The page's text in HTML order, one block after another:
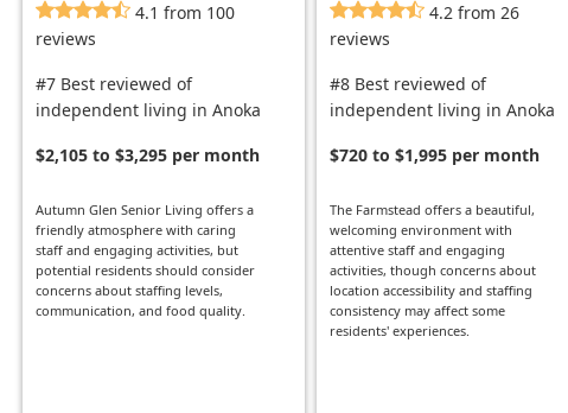
4.1 from 100
reviews
#7 Best reviewed of
independent living in Anoka
$2,105 to $3,295 per month
Autumn Glen Senior Living offers a
friendly atmosphere with caring
staff and engaging activities, but
potential residents should consider
concerns about staffing levels,
communication, and food quality.
4.2 from 26
reviews
#8 Best reviewed of
independent living in Anoka
$720 to $1,995 per month
The Farmstead offers a beautiful,
welcoming environment with
attentive staff and engaging
activities, though concerns about
location accessibility and staffing
consistency may affect some
residents' experiences.